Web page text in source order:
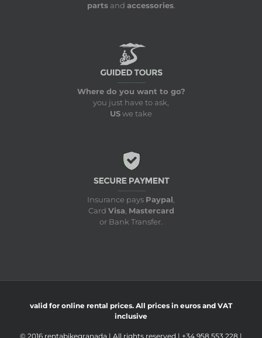
partsand accessories.
Where do you want to go?
you just have to ask,
USwe take
Insurance pays Paypal
Card Visa Mastercard
or Bank Transfer.
valid for online rental prices. All prices in euros and VAT
inclusive
© 2016 rentabikegranada | All rights reserved | +34 958 553 228 |